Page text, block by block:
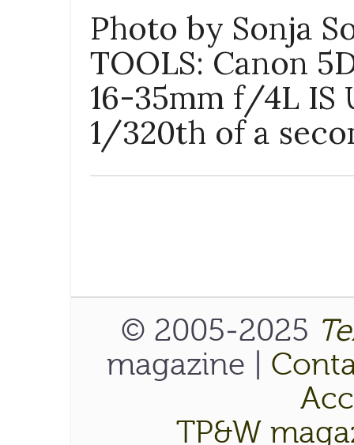
Photo by Sonja
TOOLS: Canon
16-35mm f/4L IS
1/320th of a
© 2005-2025
magazine |
TP&W